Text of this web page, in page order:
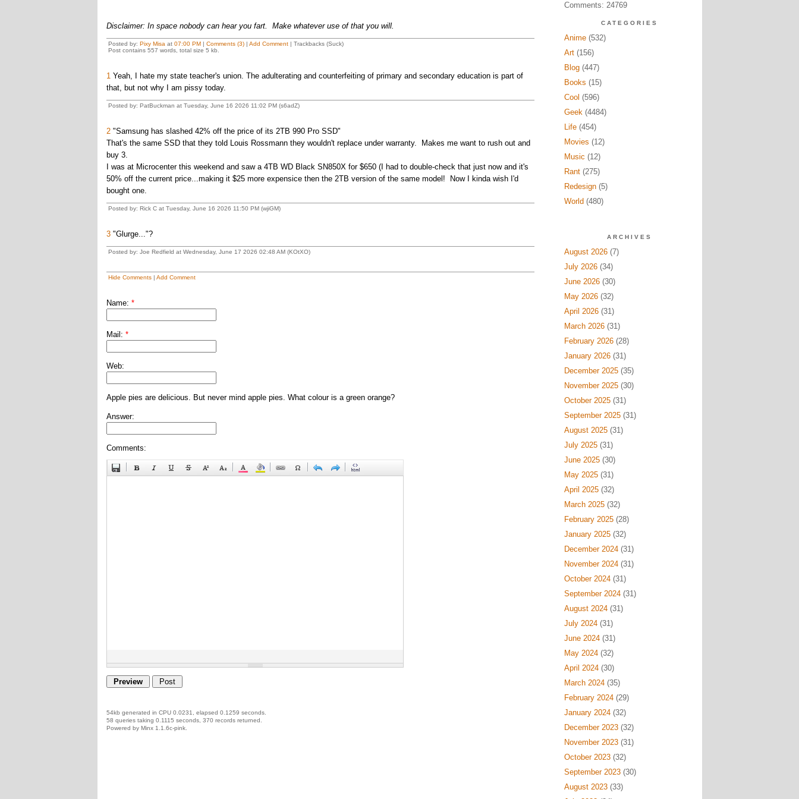
Disclaimer: In space nobody can hear you fart. Make whatever use of that you will.
Posted by: Pixy Misa at 07:00 PM| Comments (3)| Add Comment| Trackbacks (Suck)
Post contains 557 words, total size 5 kb.
1Yeah, I hate my state teacher's union. The adulterating and counterfeiting of primary and secondary education is part of
that, but not why I am pissy today.
Posted by: PatBuckman at Tuesday, June 16 2026 11:02 PM (s6adZ)
2"Samsung has slashed 42% off the price of its 2TB 990 Pro SSD"
That's the same SSD that they told Louis Rossmann they wouldn't replace under warranty. Makes me want to rush out and
buy 3.
I was at Microcenter this weekend and saw a 4TB WD Black SN850X for $650 (I had to double-check that just now and it's
50% off the current price...making it $25 more expensice then the 2TB version of the same model! Now I kinda wish I'd
bought one.
Posted by: Rick C at Tuesday, June 16 2026 11:50 PM (wjiGM)
3"Glurge..."?
Posted by: Joe Redfield at Wednesday, June 17 2026 02:48 AM (KOtXO)
Hide Comments| Add Comment
Name: *
Mail: *
Web:
Apple pies are delicious. But never mind apple pies. What colour is a green orange?
Answer:
Comments:
54kb generated in CPU 0.0231, elapsed 0.1259 seconds.
58 queries taking 0.1115 seconds, 370 records returned.
Powered by Minx 1.1.6c-pink.
Comments: 24769
CATEGORIES
Anime(532)
Art(156)
Blog(447)
Books (15)
Cool (596)
Geek(4484)
Life(454)
Movies (12)
Music (12)
Rant(275)
Redesign(5)
World (480)
ARCHIVES
August 2026(7)
July 2026(34)
June 2026(30)
May 2026(32)
April 2026(31)
March 2026(31)
February 2026(28)
January 2026(31)
December 2025(35)
November 2025(30)
October 2025(31)
September 2025(31)
August 2025(31)
July 2025(31)
June 2025(30)
May 2025(31)
April 2025(32)
March 2025(32)
February 2025(28)
January 2025(32)
December 2024(31)
November 2024(31)
October 2024(31)
September 2024(31)
August 2024(31)
July 2024(31)
June 2024(31)
May 2024(32)
April 2024(30)
March 2024(35)
February 2024(29)
January 2024(32)
December 2023(32)
November 2023(31)
October 2023(32)
September 2023(30)
August 2023(33)